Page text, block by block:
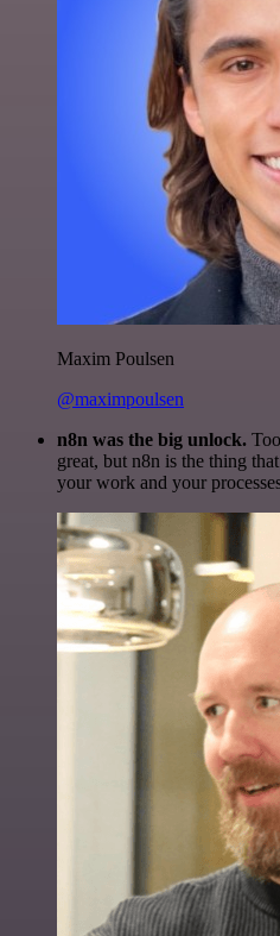
Maxim Poulsen
@maximpoulsen
n8n was the big unlock.
great, but n8n is the thing
your work and your